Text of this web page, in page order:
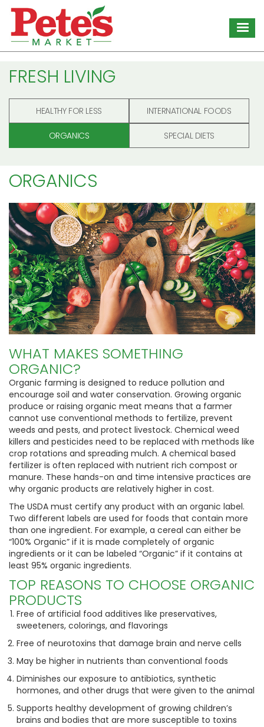
Skip
main
content
FRESH LIVING
HEALTHY FOR LESS INTERNATIONAL FOODS
ORGANICS SPECIAL DIETS
ORGANICS
WHAT MAKES SOMETHING
ORGANIC?
Organic farming is designed to reduce pollution and
encourage soil and water conservation. Growing organic
produce or raising organic meat means that a farmer
cannot use conventional methods to fertilize, prevent
weeds and pests, and protect livestock. Chemical weed
killers and pesticides need to be replaced with methods like
crop rotations and spreading mulch. A chemical based
fertilizer is often replaced with nutrient rich compost or
manure. These hands-on and time intensive practices are
why organic products are relatively higher in cost.
The USDA must certify any product with an organic label.
Two different labels are used for foods that contain more
than one ingredient. For example, a cereal can either be
“100% Organic” if it is made completely of organic
ingredients or it can be labeled “Organic” if it contains at
least 95% organic ingredients.
TOP REASONS TO CHOOSE ORGANIC
PRODUCTS
Free of artificial food additives like preservatives,
sweeteners, colorings, and flavorings
Free of neurotoxins that damage brain and nerve cells
May be higher in nutrients than conventional foods
Diminishes our exposure to antibiotics, synthetic
hormones, and other drugs that were given to the animal
Supports healthy development of growing children’s
brains and bodies that are more susceptible to toxins